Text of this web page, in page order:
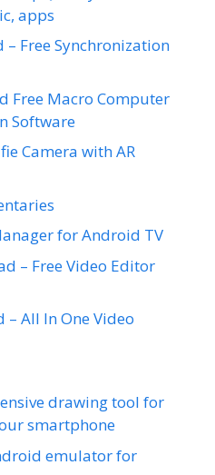
apps
– Free Synchronization
Free Macro Computer
Software
Camera with AR
for Android TV
– Free Video Editor
All In One Video
drawing tool for
smartphone
emulator for